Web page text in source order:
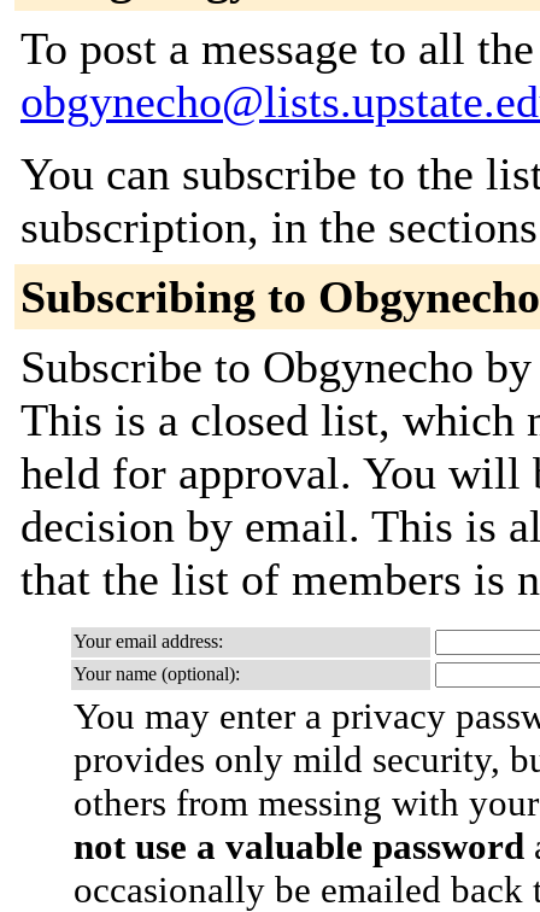
To post a message to all
You can subscribe to the
subscription, in the
Subscribing to Obgynecho
Subscribe to Obgynecho
This is a closed list, which
held for approval. You will
decision by email. This is
that the list of members is
Your email address:
Your name (optional):
You may enter a privacy
provides only mild security,
others from messing with
not use a valuable password
occasionally be emailed